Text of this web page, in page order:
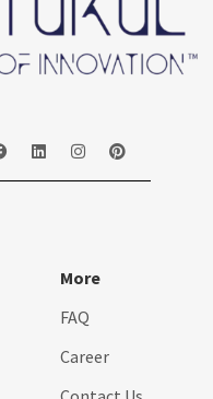
More
FAQ
Career